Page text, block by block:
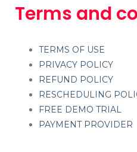
Terms and
TERMS OF USE
PRIVACY POLICY
REFUND POLICY
RESCHEDULING
FREE DEMO TRIAL
PAYMENT PROVIDER